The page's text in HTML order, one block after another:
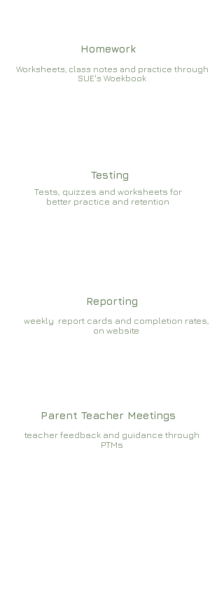
Homework
Worksheets, class notes and practice through
SUE's Woekbook
Testing
Tests, quizzes and worksheets for
better practice and retention
Reporting
weekly report cards and completion rates,
on website
Parent Teacher Meetings
teacher feedback and guidance through
PTMs